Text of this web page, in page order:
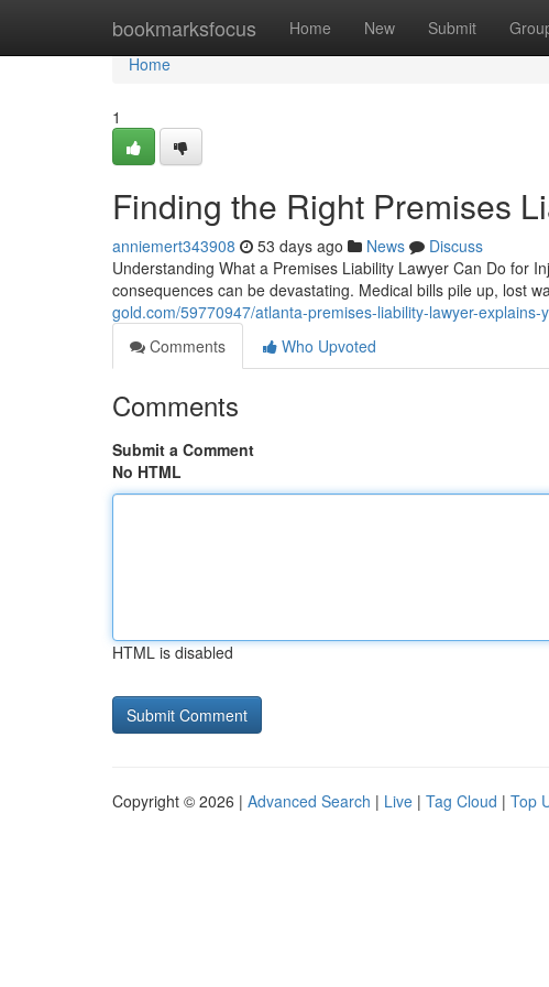
bookmarksfocus Home New Submit
Home
Home
1
Finding the Right Premises
anniemert343908 53 days ago News
Discuss
Understanding What a Premises Liability Lawyer Can Do for
consequences can be devastating. Medical bills pile up, lost
gold.com/59770947/atlanta-premises-liability-lawyer-explains-
Comments
Who Upvoted
Comments
Submit a Comment
No HTML
HTML is disabled
Copyright © 2026 | Advanced Search | Live | Tag Cloud | Top